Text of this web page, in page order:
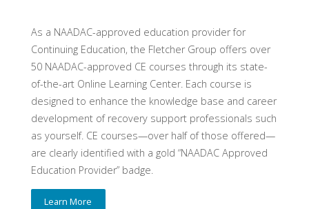
As a NAADAC-approved education provider for
Continuing Education, the Fletcher Group offers over
50 NAADAC-approved CE courses through its state-
of-the-art Online Learning Center. Each course is
designed to enhance the knowledge base and career
development of recovery support professionals such
as yourself. CE courses—over half of those offered—
are clearly identified with a gold “NAADAC Approved
Education Provider” badge.
Learn More